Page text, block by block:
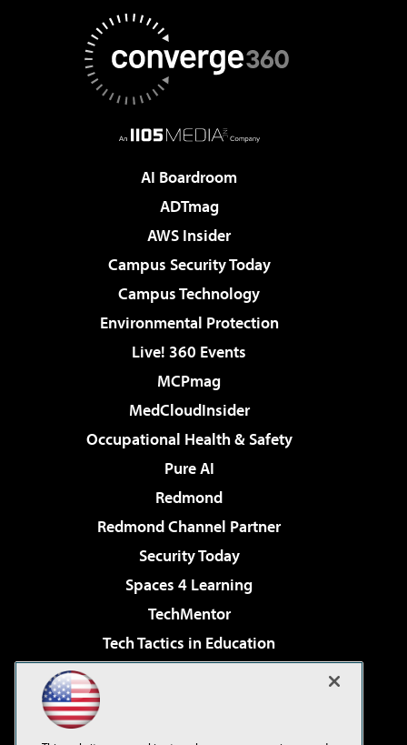
AI Boardroom
ADTmag
AWS Insider
Campus Security Today
Campus Technology
Environmental Protection
Live! 360 Events
MCPmag
MedCloudInsider
Occupational Health & Safety
Pure AI
Redmond
Redmond Channel Partner
Security Today
Spaces 4 Learning
TechMentor
Tech Tactics in Education
Virtualization & Cloud Review